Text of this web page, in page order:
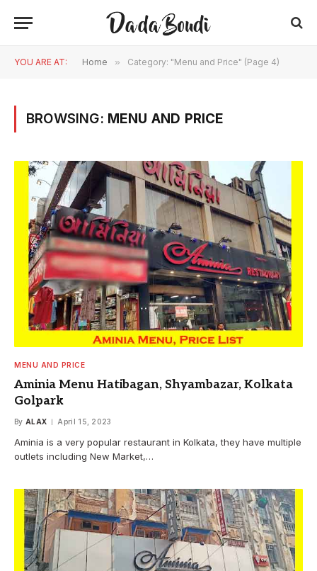
YOU ARE AT: Home » Category: "Menu and Price" (Page 4)
BROWSING: MENU AND PRICE
MENU AND PRICE
Aminia Menu Hatibagan, Shyambazar, Kolkata
Golpark
By ALAX April 15, 2023
Aminia is a very popular restaurant in Kolkata, they have multiple
outlets including New Market,…